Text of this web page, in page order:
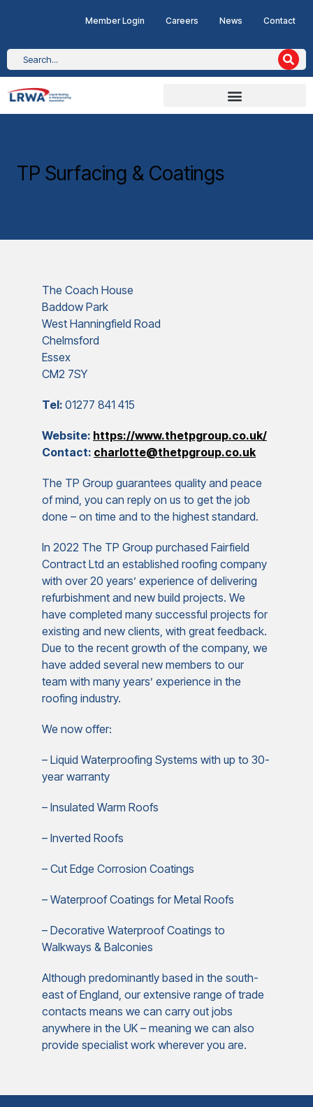
Member Login Careers News Contact
TP Surfacing & Coatings
The Coach House
Baddow Park
West Hanningfield Road
Chelmsford
Essex
CM2 7SY
Tel: 01277 841 415
Website: https://www.thetpgroup.co.uk/
Contact: charlotte@thetpgroup.co.uk
The TP Group guarantees quality and peace
of mind, you can reply on us to get the job
done – on time and to the highest standard.
In 2022 The TP Group purchased Fairfield
Contract Ltd an established roofing company
with over 20 years’ experience of delivering
refurbishment and new build projects. We
have completed many successful projects for
existing and new clients, with great feedback.
Due to the recent growth of the company, we
have added several new members to our
team with many years’ experience in the
roofing industry.
We now offer:
– Liquid Waterproofing Systems with up to 30-
year warranty
– Insulated Warm Roofs
– Inverted Roofs
– Cut Edge Corrosion Coatings
– Waterproof Coatings for Metal Roofs
– Decorative Waterproof Coatings to
Walkways & Balconies
Although predominantly based in the south-
east of England, our extensive range of trade
contacts means we can carry out jobs
anywhere in the UK – meaning we can also
provide specialist work wherever you are.